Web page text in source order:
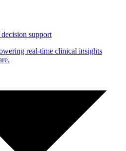
support
real-time clinical insights